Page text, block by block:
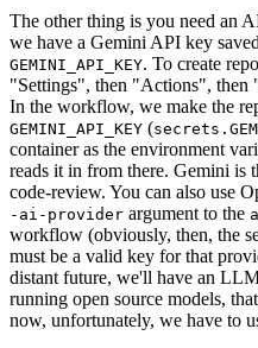
The other thing is you need an
we have a Gemini API key
GEMINI_API_KEY. To create
"Settings", then "Actions", then
In the workflow, we make the
GEMINI_API_KEY (
container as the environment
reads it in from there. Gemini
code-review. You can also use
-ai-provider argument to the
workflow (obviously, then, the
must be a valid key for that
distant future, we'll have an
running open source models,
now, unfortunately, we have to